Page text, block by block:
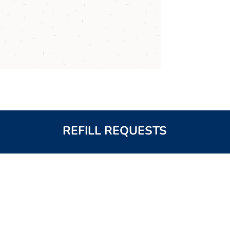
REFILL REQUESTS